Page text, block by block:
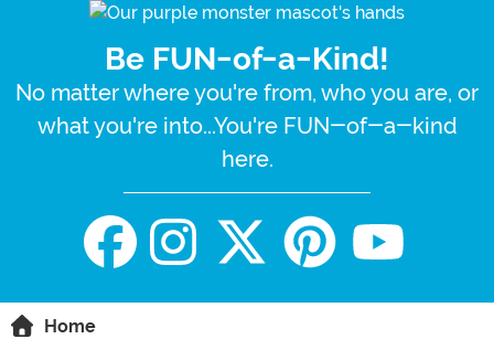
Be FUN-of-a-Kind!
No matter where you're from, who you are, or
what you're into...You're FUN-of-a-kind
here.
Home